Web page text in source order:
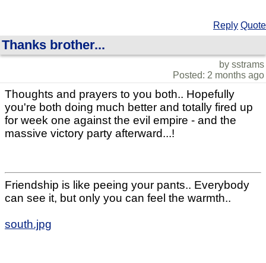
Reply Quote
Thanks brother...
by sstrams
Posted: 2 months ago
Thoughts and prayers to you both.. Hopefully
you're both doing much better and totally fired up
for week one against the evil empire - and the
massive victory party afterward...!
Friendship is like peeing your pants.. Everybody
can see it, but only you can feel the warmth..
south.jpg